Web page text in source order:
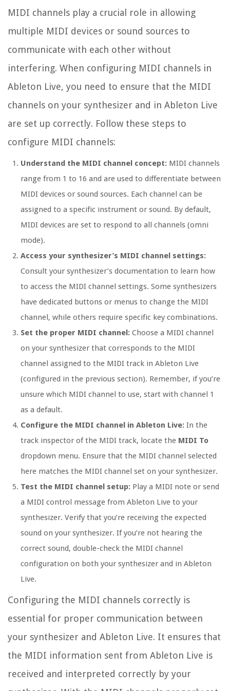
MIDI channels play a crucial role in allowing
multiple MIDI devices or sound sources to
communicate with each other without
interfering. When configuring MIDI channels in
Ableton Live, you need to ensure that the MIDI
channels on your synthesizer and in Ableton Live
are set up correctly. Follow these steps to
configure MIDI channels:
Understand the MIDI channel concept: MIDI channels
range from 1 to 16 and are used to differentiate between
MIDI devices or sound sources. Each channel can be
assigned to a specific instrument or sound. By default,
MIDI devices are set to respond to all channels (omni
mode).
Access your synthesizer’s MIDI channel settings:
Consult your synthesizer’s documentation to learn how
to access the MIDI channel settings. Some synthesizers
have dedicated buttons or menus to change the MIDI
channel, while others require specific key combinations.
Set the proper MIDI channel: Choose a MIDI channel
on your synthesizer that corresponds to the MIDI
channel assigned to the MIDI track in Ableton Live
(configured in the previous section). Remember, if you’re
unsure which MIDI channel to use, start with channel 1
as a default.
Configure the MIDI channel in Ableton Live: In the
track inspector of the MIDI track, locate the MIDI To
dropdown menu. Ensure that the MIDI channel selected
here matches the MIDI channel set on your synthesizer.
Test the MIDI channel setup: Play a MIDI note or send
a MIDI control message from Ableton Live to your
synthesizer. Verify that you’re receiving the expected
sound on your synthesizer. If you’re not hearing the
correct sound, double-check the MIDI channel
configuration on both your synthesizer and in Ableton
Live.
Configuring the MIDI channels correctly is
essential for proper communication between
your synthesizer and Ableton Live. It ensures that
the MIDI information sent from Ableton Live is
received and interpreted correctly by your